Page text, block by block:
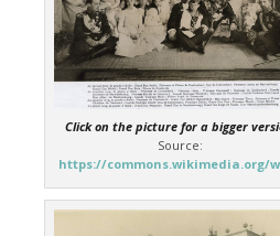
Click on the picture for a bigger
Source:
https://commons.wikimedia.org/